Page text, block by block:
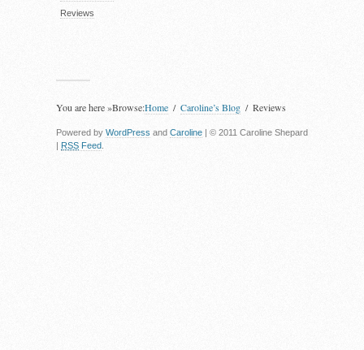
Reviews
You are here »Browse:Home Caroline’s Blog Reviews
Powered by WordPress and Caroline | © 2011 Caroline Shepard
| RSS Feed